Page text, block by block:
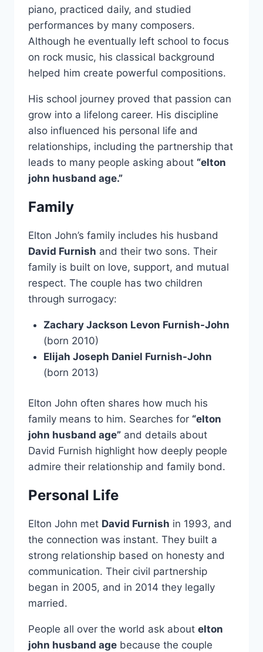
piano, practiced daily, and studied
performances by many composers.
Although he eventually left school to focus
on rock music, his classical background
helped him create powerful compositions.
His school journey proved that passion can
grow into a lifelong career. His discipline
also influenced his personal life and
relationships, including the partnership that
leads to many people asking about “elton
john husband age.”
Family
Elton John’s family includes his husband
David Furnish and their two sons. Their
family is built on love, support, and mutual
respect. The couple has two children
through surrogacy:
Zachary Jackson Levon Furnish-John
(born 2010)
Elijah Joseph Daniel Furnish-John
(born 2013)
Elton John often shares how much his
family means to him. Searches for “elton
john husband age” and details about
David Furnish highlight how deeply people
admire their relationship and family bond.
Personal Life
Elton John met David Furnish in 1993, and
the connection was instant. They built a
strong relationship based on honesty and
communication. Their civil partnership
began in 2005, and in 2014 they legally
married.
People all over the world ask about elton
john husband age because the couple